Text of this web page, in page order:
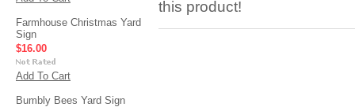
Farmhouse Christmas Yard
Sign
$16.00
Add To Cart
Bumbly Bees Yard Sign
this product!